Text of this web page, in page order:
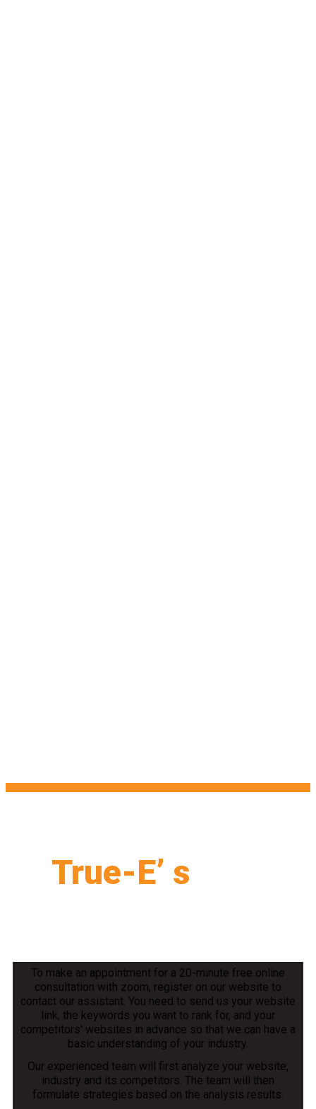
True-E’ s
To make an appointment for a 20-minute free online
consultation with zoom, register on our website to
contact our assistant. You need to send us your website
link, the keywords you want to rank for, and your
competitors' websites in advance so that we can have a
basic understanding of your industry.
Our experienced team will first analyze your website,
industry and its competitors. The team will then
formulate strategies based on the analysis results.